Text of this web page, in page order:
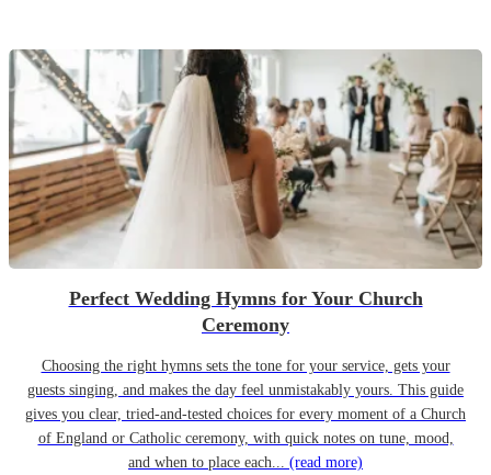
Perfect Wedding Hymns for Your Church
Ceremony
Choosing the right hymns sets the tone for your service, gets your
guests singing, and makes the day feel unmistakably yours. This guide
gives you clear, tried-and-tested choices for every moment of a Church
of England or Catholic ceremony, with quick notes on tune, mood,
and when to place each... (read more)